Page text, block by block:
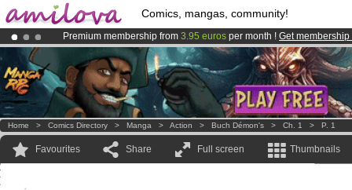
Comics, mangas, community!
Premium membership from 3.95 euros per month ! Get membership
AmilovaKickstarter is now LIVE!.
Already 100000 membersand 1000 comics & mangas!.
Home > Comics Directory > Manga > Action > Buch Démon's > Ch. 1 > P. 1
Favourites Share Full screen Thumbnails